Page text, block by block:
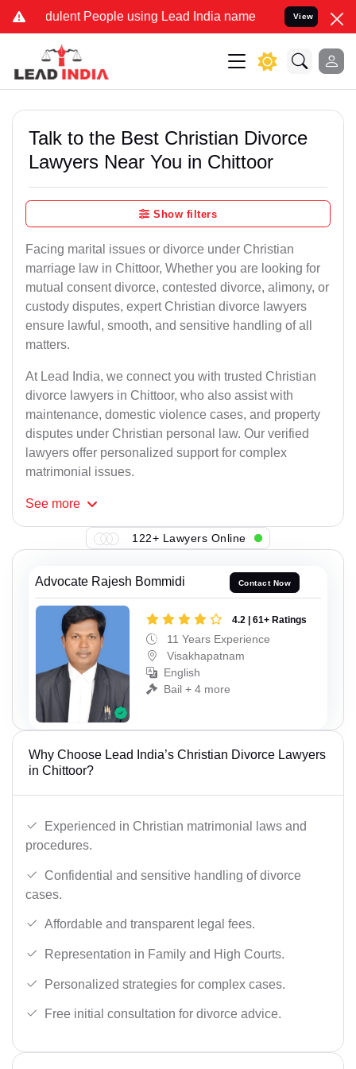
People using Lead India name to Resolve your Legal
View
Talk to the Best Christian Divorce
Lawyers Near You in Chittoor
Show filters
Facing marital issues or divorce under Christian
marriage law in Chittoor, Whether you are looking for
mutual consent divorce, contested divorce, alimony, or
custody disputes, expert Christian divorce lawyers
ensure lawful, smooth, and sensitive handling of all
matters.
At Lead India, we connect you with trusted Christian
divorce lawyers in Chittoor, who also assist with
maintenance, domestic violence cases, and property
disputes under Christian personal law. Our verified
lawyers offer personalized support for complex
matrimonial issues.
See more
122+ Lawyers Online
Advocate Rajesh Bommidi Contact Now
4.2 | 61+ Ratings
11 Years Experience
Visakhapatnam
English
Bail + 4 more
Why Choose Lead India’s Christian Divorce Lawyers
in Chittoor?
Experienced in Christian matrimonial laws and
procedures.
Confidential and sensitive handling of divorce
cases.
Affordable and transparent legal fees.
Representation in Family and High Courts.
Personalized strategies for complex cases.
Free initial consultation for divorce advice.